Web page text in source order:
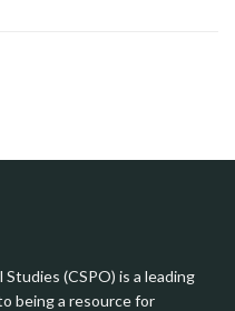
(CSPO) is a leading
being a resource for